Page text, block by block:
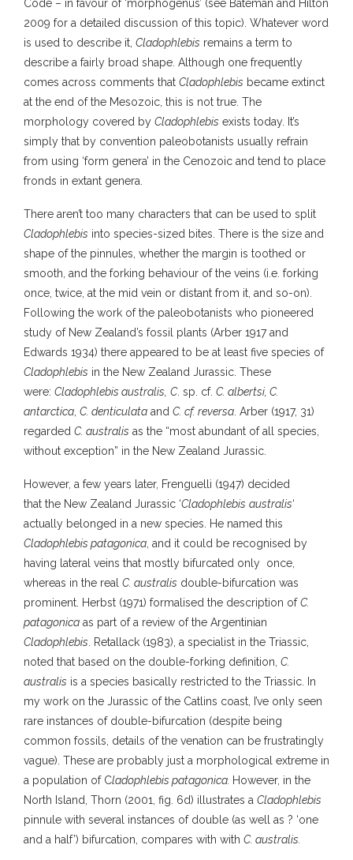
Code – in favour of ‘morphogenus’ (see Bateman and Hilton
2009 for a detailed discussion of this topic). Whatever word
is used to describe it, Cladophlebis remains a term to
describe a fairly broad shape. Although one frequently
comes across comments that Cladophlebis became extinct
at the end of the Mesozoic, this is not true. The
morphology covered by Cladophlebis exists today. It’s
simply that by convention paleobotanists usually refrain
from using ‘form genera’ in the Cenozoic and tend to place
fronds in extant genera.
There aren’t too many characters that can be used to split
Cladophlebis into species-sized bites. There is the size and
shape of the pinnules, whether the margin is toothed or
smooth, and the forking behaviour of the veins (i.e. forking
once, twice, at the mid vein or distant from it, and so-on).
Following the work of the paleobotanists who pioneered
study of New Zealand’s fossil plants (Arber 1917 and
Edwards 1934) there appeared to be at least five species of
Cladophlebis in the New Zealand Jurassic. These
were: Cladophlebis australis, C. sp. cf. C. albertsi, C.
antarctica, C. denticulata and C. cf. reversa. Arber (1917, 31)
regarded C. australis as the “most abundant of all species,
without exception” in the New Zealand Jurassic.
However, a few years later, Frenguelli (1947) decided
that the New Zealand Jurassic ‘Cladophlebis australis‘
actually belonged in a new species. He named this
Cladophlebis patagonica, and it could be recognised by
having lateral veins that mostly bifurcated only once,
whereas in the real C. australis double-bifurcation was
prominent. Herbst (1971) formalised the description ofC.
patagonica as part of a review of the Argentinian
Cladophlebis. Retallack (1983), a specialist in the Triassic,
noted that based on the double-forking definition, C.
australis is a species basically restricted to the Triassic. In
my work on the Jurassic of the Catlins coast, I’ve only seen
rare instances of double-bifurcation (despite being
common fossils, details of the venation can be frustratingly
vague). These are probably just a morphological extreme in
a population of Cladophlebis patagonica. However, in the
North Island, Thorn (2001, fig. 6d) illustrates a Cladophlebis
pinnule with several instances of double (as well as ? ‘one
and a half’) bifurcation, compares with with C. australis.